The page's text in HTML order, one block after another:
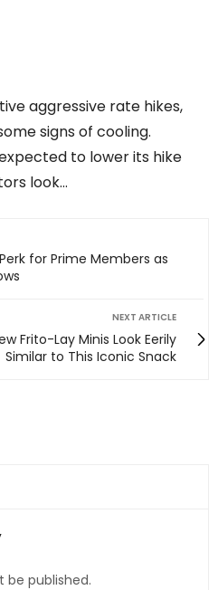
aggressive rate hikes,
signs of cooling.
to lower its hike
look…
for Prime Members as
NEXT ARTICLE
Frito-Lay Minis Look Eerily
Similar to This Iconic Snack
be published.